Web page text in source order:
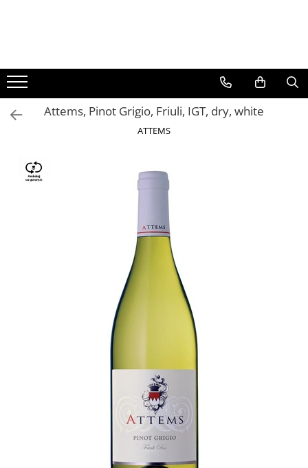
BERE
CAFEA
DEODORANTE
PARFUMURI
Attems, Pinot Grigio, Friuli, IGT, dry, white
ATTEMS